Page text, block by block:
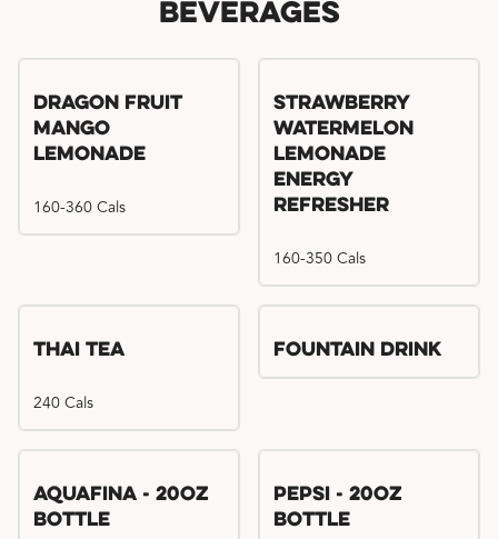
Beverages
Dragon Fruit
Mango
Lemonade
160-360 Cals
Try me, I'm new!!
Strawberry
Watermelon
Lemonade
Energy
Refresher
160-350 Cals
Thai Tea
240 Cals
Fountain Drink
Aquafina - 20oz
Bottle
Pepsi - 20oz
Bottle